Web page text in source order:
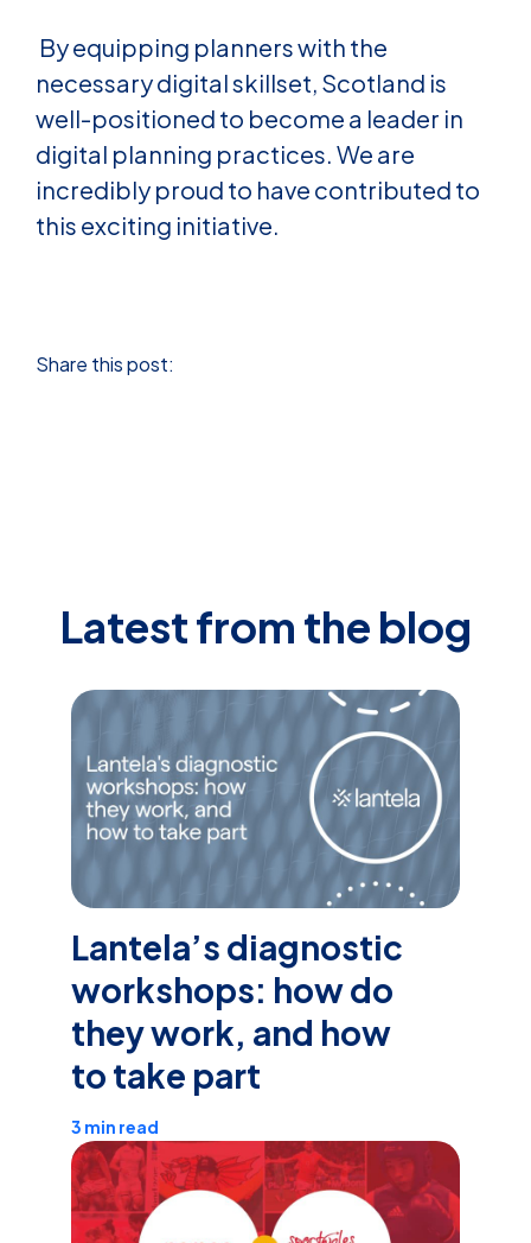
By equipping planners with the
necessary digital skillset, Scotland is
well-positioned to become a leader in
digital planning practices. We are
incredibly proud to have contributed to
this exciting initiative.
Share this post:
Latest from the blog
Lantela’s diagnostic
workshops: how do
they work, and how
to take part
3 min read